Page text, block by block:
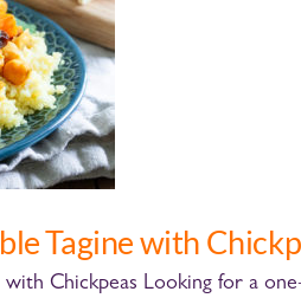
Tagine with
with Chickpeas Looking for a